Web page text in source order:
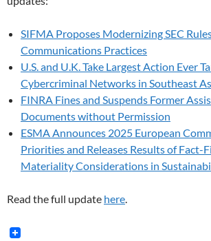
SIFMA Proposes Modernizing SEC
Communications Practices
U.S. and U.K. Take Largest Action Ever
Cybercriminal Networks in Southeast
FINRA Fines and Suspends Former
Documents without Permission
ESMA Announces 2025 European
Priorities and Releases Results of Fact-
Materiality Considerations in
Read the full update here.